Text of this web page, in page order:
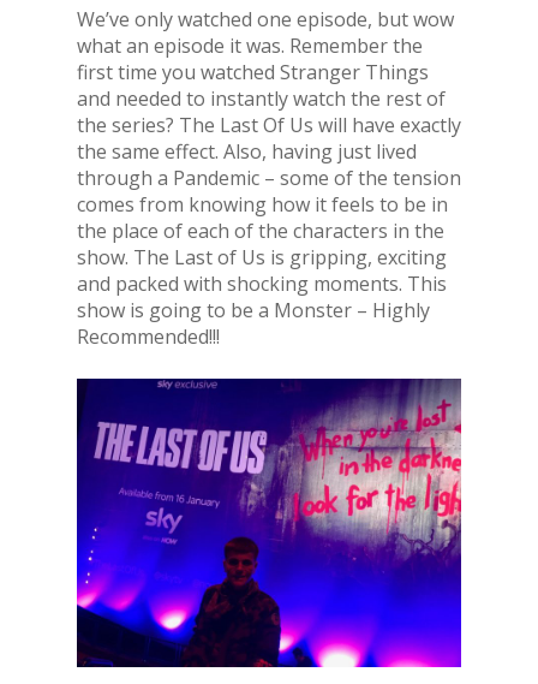
We’ve only watched one episode, but wow
what an episode it was. Remember the
first time you watched Stranger Things
and needed to instantly watch the rest of
the series? The Last Of Us will have exactly
the same effect. Also, having just lived
through a Pandemic – some of the tension
comes from knowing how it feels to be in
the place of each of the characters in the
show. The Last of Us is gripping, exciting
and packed with shocking moments. This
show is going to be a Monster – Highly
Recommended!!!